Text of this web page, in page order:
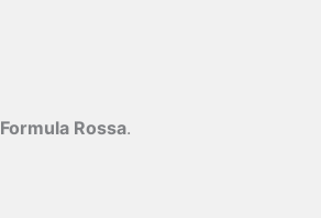
Formula Rossa.